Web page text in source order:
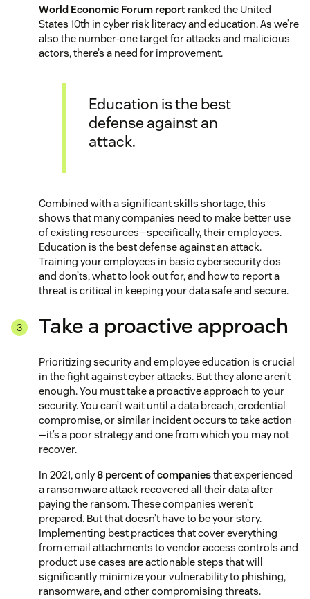
World Economic Forum report ranked the United
States 10th in cyber risk literacy and education. As we’re
also the number-one target for attacks and malicious
actors, there’s a need for improvement.
Education is the best
defense against an
attack.
Combined with a significant skills shortage, this
shows that many companies need to make better use
of existing resources—specifically, their employees.
Education is the best defense against an attack.
Training your employees in basic cybersecurity dos
and don’ts, what to look out for, and how to report a
threat is critical in keeping your data safe and secure.
Take a proactive approach
Prioritizing security and employee education is crucial
in the fight against cyber attacks. But they alone aren’t
enough. You must take a proactive approach to your
security. You can’t wait until a data breach, credential
compromise, or similar incident occurs to take action
—it’s a poor strategy and one from which you may not
recover.
In 2021, only8 percent of companiesthat experienced
a ransomware attack recovered all their data after
paying the ransom. These companies weren’t
prepared. But that doesn’t have to be your story.
Implementing best practices that cover everything
from email attachments to vendor access controls and
product use cases are actionable steps that will
significantly minimize your vulnerability to phishing,
ransomware, and other compromising threats.